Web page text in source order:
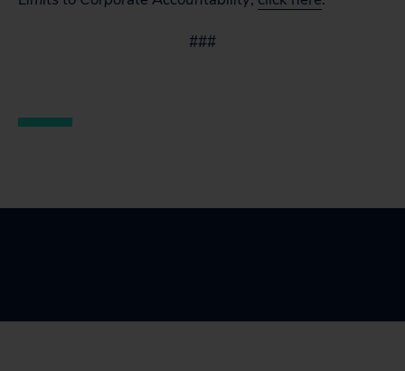
###